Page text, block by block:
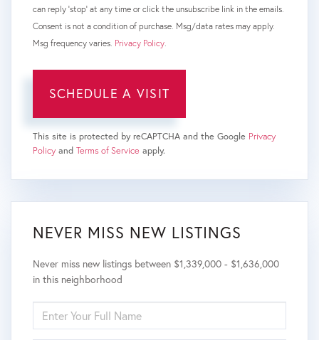
can reply 'stop' at any time or click the unsubscribe link in the emails.
Consent is not a condition of purchase. Msg/data rates may apply.
Msg frequency varies. Privacy Policy
This site is protected by reCAPTCHA and the Google Privacy
Policy and Terms of Service apply.
NEVER MISS NEW LISTINGS
Never miss new listings between $1,339,000 - $1,636,000
in this neighborhood
FULL
NAME